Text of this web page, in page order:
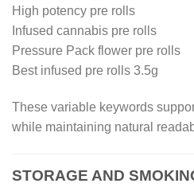
High potency pre rolls
Infused cannabis pre rolls
Pressure Pack flower pre rolls
Best infused pre rolls 3.5g
These variable keywords
while maintaining natural
STORAGE AND